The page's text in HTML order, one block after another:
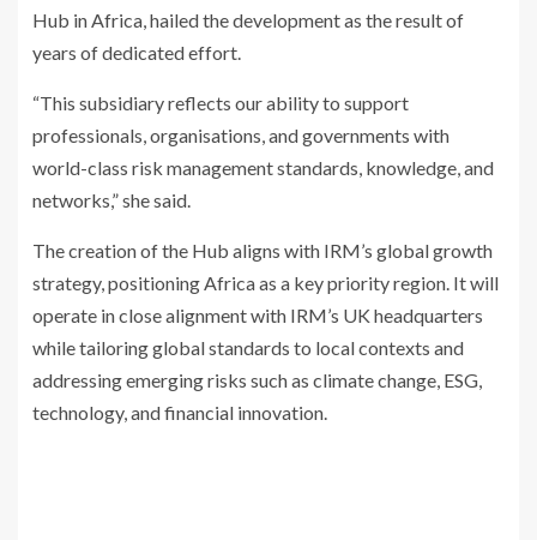
Hub in Africa, hailed the development as the result of
years of dedicated effort.
“This subsidiary reflects our ability to support
professionals, organisations, and governments with
world-class risk management standards, knowledge, and
networks,” she said.
The creation of the Hub aligns with IRM’s global growth
strategy, positioning Africa as a key priority region. It will
operate in close alignment with IRM’s UK headquarters
while tailoring global standards to local contexts and
addressing emerging risks such as climate change, ESG,
technology, and financial innovation.